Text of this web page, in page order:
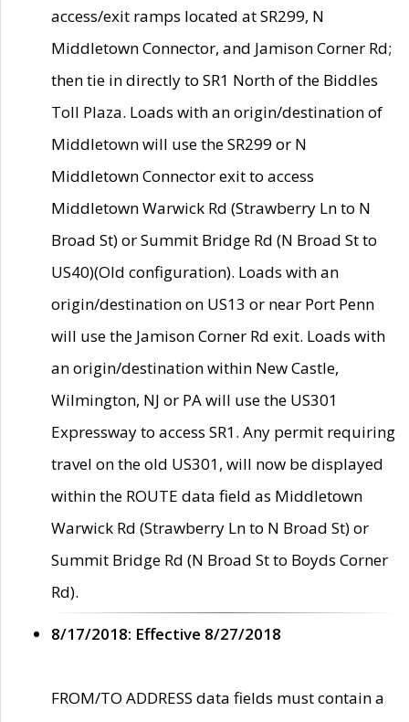
access/exit ramps located at SR299, N
Middletown Connector, and Jamison Corner Rd;
then tie in directly to SR1 North of the Biddles
Toll Plaza. Loads with an origin/destination of
Middletown will use the SR299 or N
Middletown Connector exit to access
Middletown Warwick Rd (Strawberry Ln to N
Broad St) or Summit Bridge Rd (N Broad St to
US40)(Old configuration). Loads with an
origin/destination on US13 or near Port Penn
will use the Jamison Corner Rd exit. Loads with
an origin/destination within New Castle,
Wilmington, NJ or PA will use the US301
Expressway to access SR1. Any permit requiring
travel on the old US301, will now be displayed
within the ROUTE data field as Middletown
Warwick Rd (Strawberry Ln to N Broad St) or
Summit Bridge Rd (N Broad St to Boyds Corner
Rd).
8/17/2018: Effective 8/27/2018
FROM/TO ADDRESS data fields must contain a